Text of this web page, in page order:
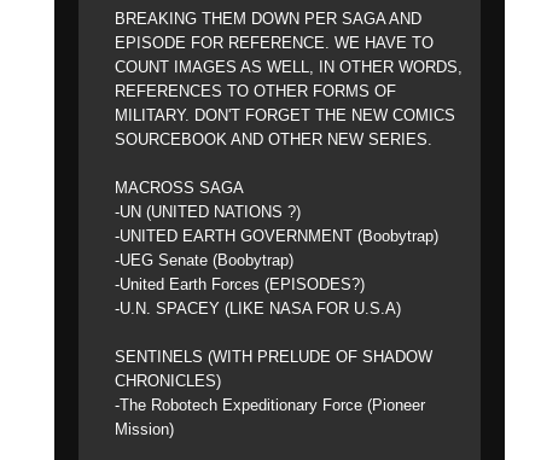
BREAKING THEM DOWN PER SAGA AND
EPISODE FOR REFERENCE. WE HAVE TO
COUNT IMAGES AS WELL, IN OTHER WORDS,
REFERENCES TO OTHER FORMS OF
MILITARY. DON'T FORGET THE NEW COMICS
SOURCEBOOK AND OTHER NEW SERIES.
MACROSS SAGA
-UN (UNITED NATIONS ?)
-UNITED EARTH GOVERNMENT (Boobytrap)
-UEG Senate (Boobytrap)
-United Earth Forces (EPISODES?)
-U.N. SPACEY (LIKE NASA FOR U.S.A)
SENTINELS (WITH PRELUDE OF SHADOW
CHRONICLES)
-The Robotech Expeditionary Force (Pioneer
Mission)